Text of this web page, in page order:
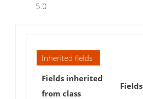
5.0
Inherited fields
Fields inherited
from class
Fields